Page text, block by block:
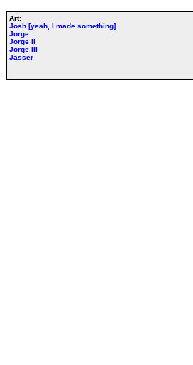
Art:
Josh [yeah, I made something]
Jorge
Jorge II
Jorge III
Jasser